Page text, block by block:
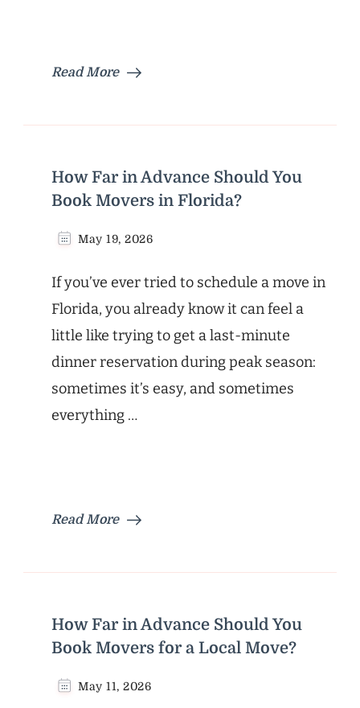
Read More
How Far in Advance Should You
Book Movers in Florida?
May 19, 2026
If you’ve ever tried to schedule a move in
Florida, you already know it can feel a
little like trying to get a last-minute
dinner reservation during peak season:
sometimes it’s easy, and sometimes
everything …
Read More
How Far in Advance Should You
Book Movers for a Local Move?
May 11, 2026